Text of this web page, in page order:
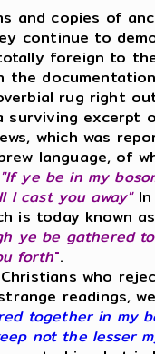
and copies of
continue to
foreign to
rug right
excerpt
which was
language, of
"If ye be in my
I cast you away"In
is today known
ye be gathered
forth".
who
readings,
together in my
not the lesser